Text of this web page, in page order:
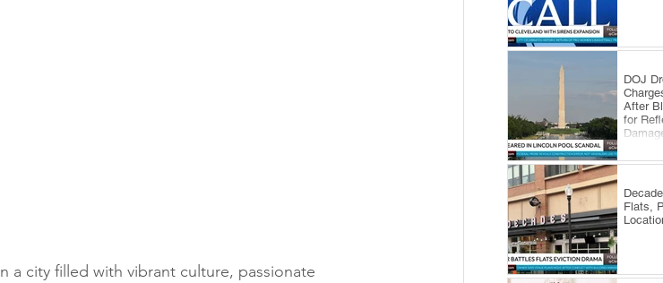
a city filled with vibrant culture, passionate
DOJ
After
for
Flats,